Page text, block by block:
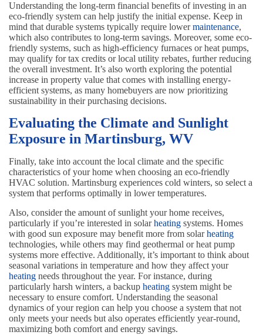
Understanding the long-term financial benefits of investing in an
eco-friendly system can help justify the initial expense. Keep in
mind that durable systems typically require lowermaintenance,
which also contributes to long-term savings. Moreover, some eco-
friendly systems, such as high-efficiency furnaces or heat pumps,
may qualify for tax credits or local utility rebates, further reducing
the overall investment. It’s also worth exploring the potential
increase in property value that comes with installing energy-
efficient systems, as many homebuyers are now prioritizing
sustainability in their purchasing decisions.
Evaluating the Climate and Sunlight
Exposure in Martinsburg, WV
Finally, take into account the local climate and the specific
characteristics of your home when choosing an eco-friendly
HVAC solution. Martinsburg experiences cold winters, so select a
system that performs optimally in lower temperatures.
Also, consider the amount of sunlight your home receives,
particularly if you’re interested in solarheating systems. Homes
with good sun exposure may benefit more from solarheating
technologies, while others may find geothermal or heat pump
systems more effective. Additionally, it’s important to think about
seasonal variations in temperature and how they affect your
heating needs throughout the year. For instance, during
particularly harsh winters, a backup heating system might be
necessary to ensure comfort. Understanding the seasonal
dynamics of your region can help you choose a system that not
only meets your needs but also operates efficiently year-round,
maximizing both comfort and energy savings.